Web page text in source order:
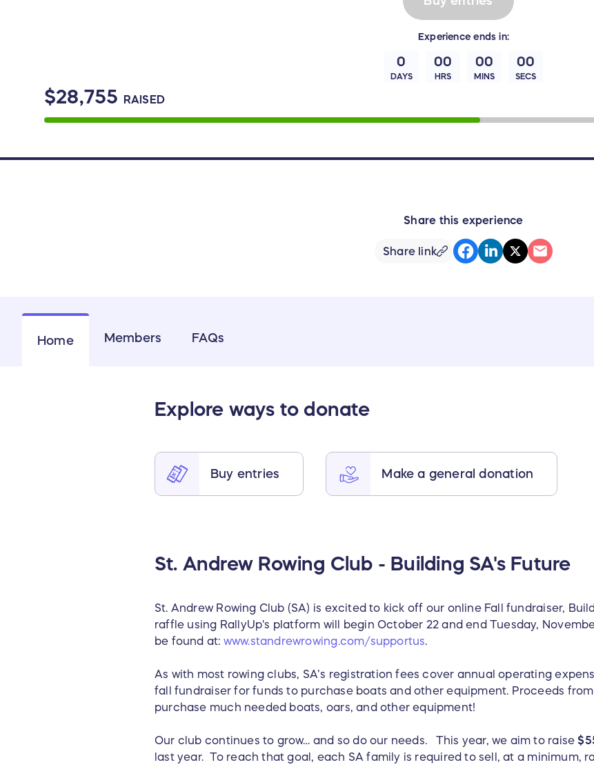
$28,755 RAISED
Experience ends in:
0
DAYS
00
HRS
00
MINS
00
SECS
Share this experience
Share link
Home Members FAQs
Explore ways to donate
Buy entries Make a general donation
St. Andrew Rowing Club - Building SA's Future
St. Andrew Rowing Club (SA) is excited to kick off our online Fall fundraiser,
raffle using RallyUp's platform will begin October 22 and end Tuesday,
be found at: www.standrewrowing.com/supportus
As with most rowing clubs, SA’s registration fees cover annual operating
fall fundraiser for funds to purchase boats and other equipment. Proceeds
purchase much needed boats, oars, and other equipment!
Our club continues to grow… and so do our needs. This year, we aim to raise
last year. To reach that goal, each SA family is required to sell, at a minimum,